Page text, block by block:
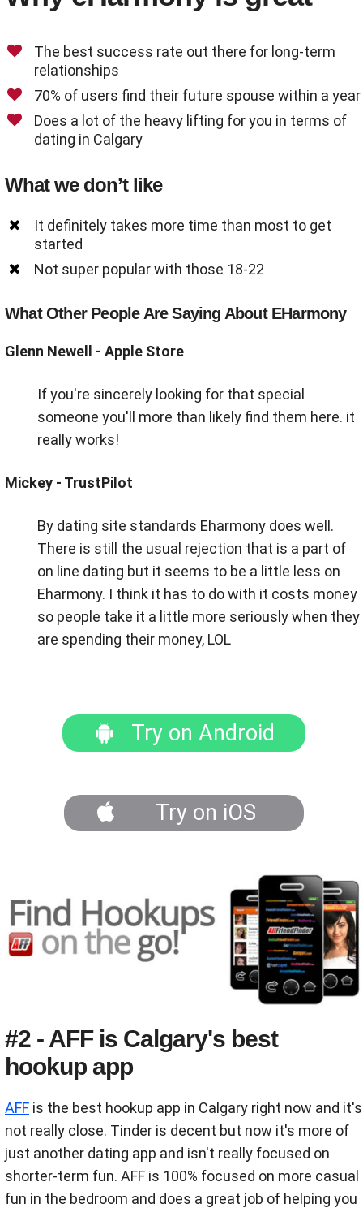
The best success rate out there for long-term
relationships
70% of users find their future spouse within a year
Does a lot of the heavy lifting for you in terms of
dating in Calgary
What we don’t like
It definitely takes more time than most to get
started
Not super popular with those 18-22
What Other People Are Saying About EHarmony
Glenn Newell - Apple Store
If you're sincerely looking for that special
someone you'll more than likely find them here. it
really works!
Mickey - TrustPilot
By dating site standards Eharmony does well.
There is still the usual rejection that is a part of
on line dating but it seems to be a little less on
Eharmony. I think it has to do with it costs money
so people take it a little more seriously when they
are spending their money, LOL
Try on Android
Try on iOS
#2 - AFF is Calgary's best
hookup app
AFF is the best hookup app in Calgary right now and it's
not really close. Tinder is decent but now it's more of
just another dating app and isn't really focused on
shorter-term fun. AFF is 100% focused on more casual
fun in the bedroom and does a great job of helping you